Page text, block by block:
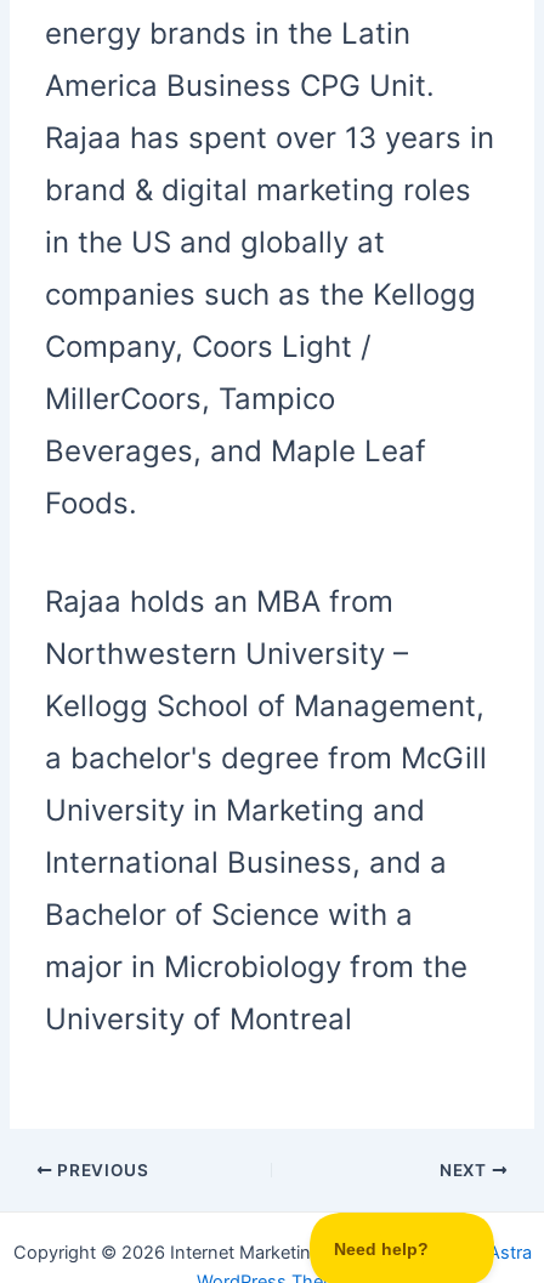
energy brands in the Latin
America Business CPG Unit.
Rajaa has spent over 13 years in
brand & digital marketing roles
in the US and globally at
companies such as the Kellogg
Company, Coors Light /
MillerCoors, Tampico
Beverages, and Maple Leaf
Foods.
Rajaa holds an MBA from
Northwestern University –
Kellogg School of Management,
a bachelor's degree from McGill
University in Marketing and
International Business, and a
Bachelor of Science with a
major in Microbiology from the
University of Montreal
PREVIOUS NEXT
Copyright © 2026 Internet Marketing Party | Powered by
Astra